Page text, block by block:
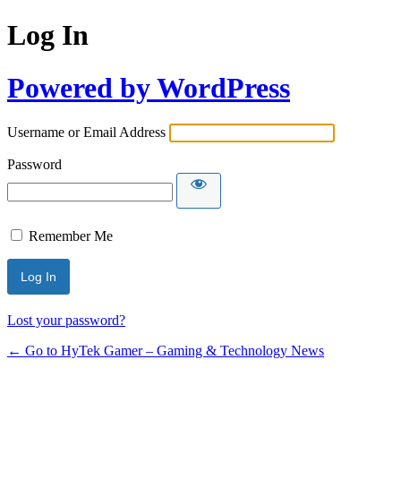
Log In
Powered by WordPress
Username or Email Address
Password
Remember Me
Lost your password?
← Go to HyTek Gamer – Gaming & Technology News